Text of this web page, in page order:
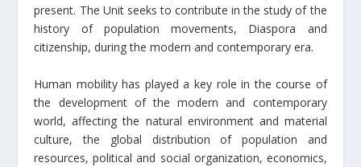
present. The Unit seeks to contribute in the study of the
history of population movements, Diaspora and
citizenship, during the modern and contemporary era.
Human mobility has played a key role in the course of
the development of the modern and contemporary
world, affecting the natural environment and material
culture, the global distribution of population and
resources, political and social organization, economics,